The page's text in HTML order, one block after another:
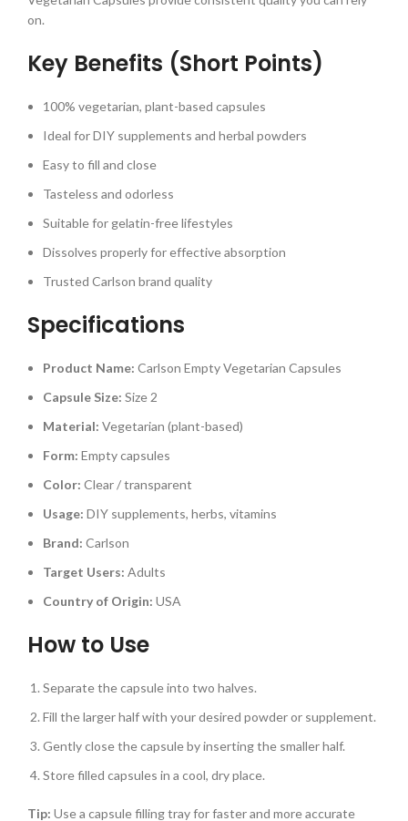
on.
Key Benefits (Short Points)
100% vegetarian, plant-based capsules
Ideal for DIY supplements and herbal powders
Easy to fill and close
Tasteless and odorless
Suitable for gelatin-free lifestyles
Dissolves properly for effective absorption
Trusted Carlson brand quality
Specifications
Product Name: Carlson Empty Vegetarian Capsules
Capsule Size: Size 2
Material: Vegetarian (plant-based)
Form: Empty capsules
Color: Clear / transparent
Usage: DIY supplements, herbs, vitamins
Brand: Carlson
Target Users: Adults
Country of Origin: USA
How to Use
Separate the capsule into two halves.
Fill the larger half with your desired powder or supplement.
Gently close the capsule by inserting the smaller half.
Store filled capsules in a cool, dry place.
Tip: Use a capsule filling tray for faster and more accurate